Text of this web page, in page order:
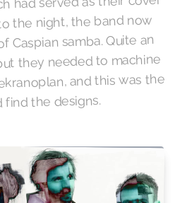
the night, the band now
Caspian samba. Quite an
they needed to machine
and this was the
the designs.